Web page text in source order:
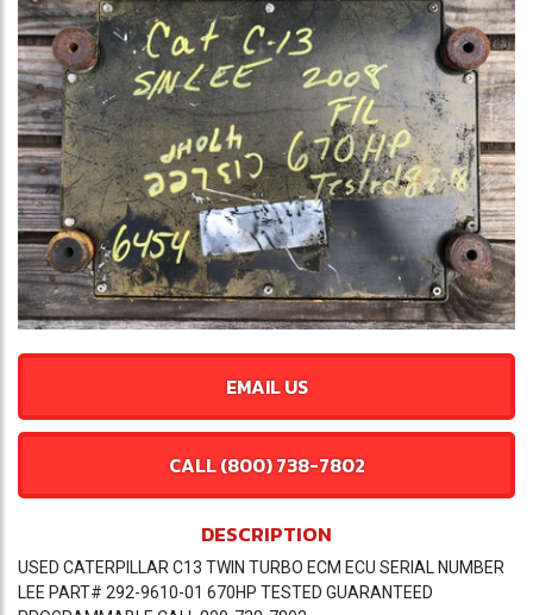
EMAIL US
CALL (800) 738-7802
DESCRIPTION
USED CATERPILLAR C13 TWIN TURBO ECM ECU SERIAL NUMBER
LEE PART# 292-9610-01 670HP TESTED GUARANTEED